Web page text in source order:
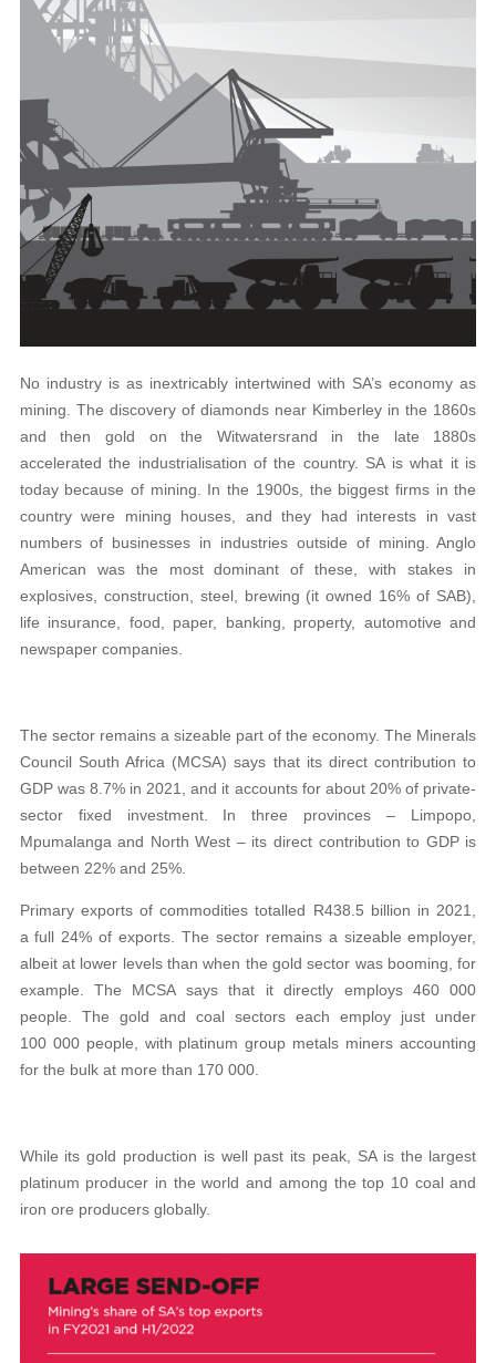
No industry is as inextricably intertwined with SA’s economy as
mining. The discovery of diamonds near Kimberley in the 1860s
and then gold on the Witwatersrand in the late 1880s
accelerated the industrialisation of the country. SA is what it is
today because of mining. In the 1900s, the biggest firms in the
country were mining houses, and they had interests in vast
numbers of businesses in industries outside of mining. Anglo
American was the most dominant of these, with stakes in
explosives, construction, steel, brewing (it owned 16% of SAB),
life insurance, food, paper, banking, property, automotive and
newspaper companies.
The sector remains a sizeable part of the economy. The Minerals
Council South Africa (MCSA) says that its direct contribution to
GDP was 8.7% in 2021, and it accounts for about 20% of private-
sector fixed investment. In three provinces – Limpopo,
Mpumalanga and North West – its direct contribution to GDP is
between 22% and 25%.
Primary exports of commodities totalled R438.5 billion in 2021,
a full 24% of exports. The sector remains a sizeable employer,
albeit at lower levels than when the gold sector was booming, for
example. The MCSA says that it directly employs 460 000
people. The gold and coal sectors each employ just under
100 000 people, with platinum group metals miners accounting
for the bulk at more than 170 000.
While its gold production is well past its peak, SA is the largest
platinum producer in the world and among the top 10 coal and
iron ore producers globally.